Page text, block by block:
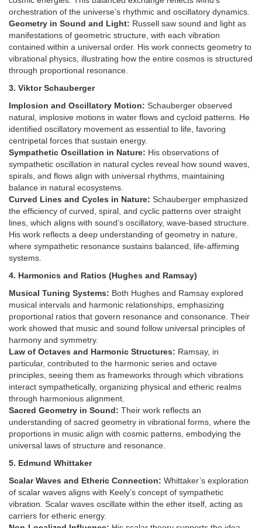
orchestration of the universe’s rhythmic and oscillatory dynamics.
Geometry in Sound and Light: Russell saw sound and light as
manifestations of geometric structure, with each vibration
contained within a universal order. His work connects geometry to
vibrational physics, illustrating how the entire cosmos is structured
through proportional resonance.
3. Viktor Schauberger
Implosion and Oscillatory Motion: Schauberger observed
natural, implosive motions in water flows and cycloid patterns. He
identified oscillatory movement as essential to life, favoring
centripetal forces that sustain energy.
Sympathetic Oscillation in Nature: His observations of
sympathetic oscillation in natural cycles reveal how sound waves,
spirals, and flows align with universal rhythms, maintaining
balance in natural ecosystems.
Curved Lines and Cycles in Nature: Schauberger emphasized
the efficiency of curved, spiral, and cyclic patterns over straight
lines, which aligns with sound’s oscillatory, wave-based structure.
His work reflects a deep understanding of geometry in nature,
where sympathetic resonance sustains balanced, life-affirming
systems.
4. Harmonics and Ratios (Hughes and Ramsay)
Musical Tuning Systems: Both Hughes and Ramsay explored
musical intervals and harmonic relationships, emphasizing
proportional ratios that govern resonance and consonance. Their
work showed that music and sound follow universal principles of
harmony and symmetry.
Law of Octaves and Harmonic Structures: Ramsay, in
particular, contributed to the harmonic series and octave
principles, seeing them as frameworks through which vibrations
interact sympathetically, organizing physical and etheric realms
through harmonious alignment.
Sacred Geometry in Sound: Their work reflects an
understanding of sacred geometry in vibrational forms, where the
proportions in music align with cosmic patterns, embodying the
universal laws of structure and resonance.
5. Edmund Whittaker
Scalar Waves and Etheric Connection: Whittaker’s exploration
of scalar waves aligns with Keely’s concept of sympathetic
vibration. Scalar waves oscillate within the ether itself, acting as
carriers for etheric energy.